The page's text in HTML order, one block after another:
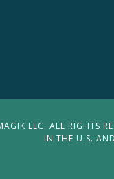
LLC. ALL RIGHTS
IN THE U.S.